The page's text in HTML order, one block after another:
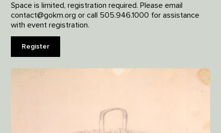
Space is limited, registration required. Please email
contact@gokm.org or call 505.946.1000 for assistance
with event registration.
Register